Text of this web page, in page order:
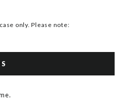
only. Please note: